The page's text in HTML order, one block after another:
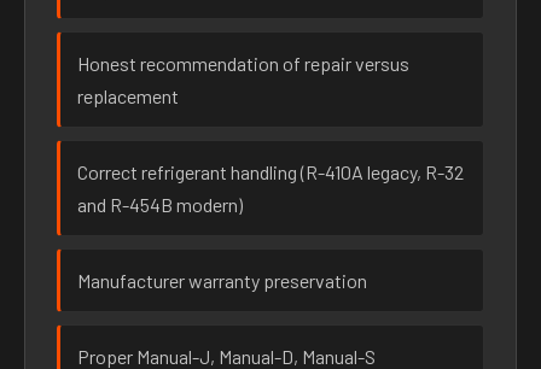
Honest recommendation of repair versus
replacement
Correct refrigerant handling (R-410A legacy, R-32
and R-454B modern)
Manufacturer warranty preservation
Proper Manual-J, Manual-D, Manual-S